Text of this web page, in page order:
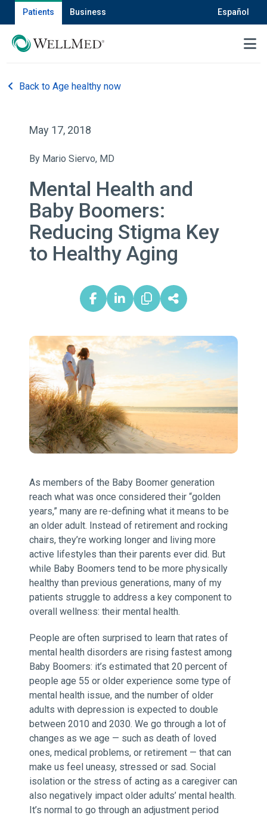
Patients Business Español
MENU
Back to Age healthy now
May 17, 2018
By Mario Siervo, MD
Mental Health and
Baby Boomers:
Reducing Stigma Key
to Healthy Aging
As members of the Baby Boomer generation
reach what was once considered their “golden
years,” many are re-defining what it means to be
an older adult. Instead of retirement and rocking
chairs, they’re working longer and living more
active lifestyles than their parents ever did. But
while Baby Boomers tend to be more physically
healthy than previous generations, many of my
patients struggle to address a key component to
overall wellness: their mental health.
People are often surprised to learn that rates of
mental health disorders are rising fastest among
Baby Boomers: it’s estimated that 20 percent of
people age 55 or older experience some type of
mental health issue, and the number of older
adults with depression is expected to double
between 2010 and 2030. We go through a lot of
changes as we age — such as death of loved
ones, medical problems, or retirement — that can
make us feel uneasy, stressed or sad. Social
isolation or the stress of acting as a caregiver can
also negatively impact older adults’ mental health.
It’s normal to go through an adjustment period